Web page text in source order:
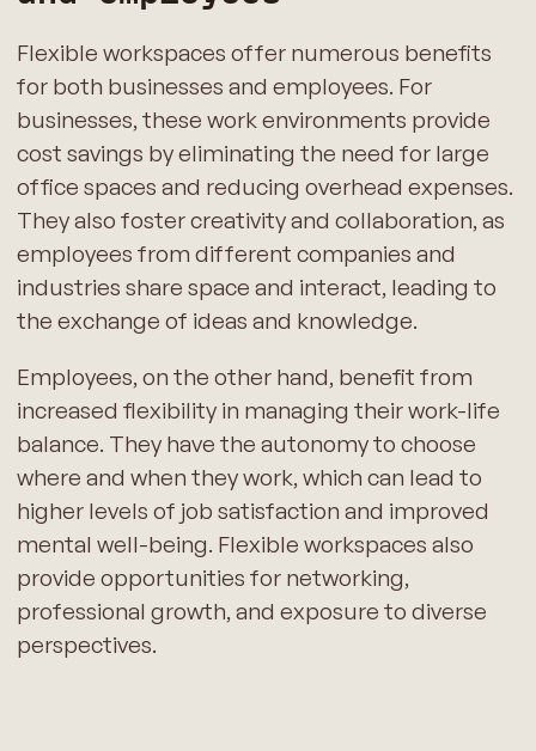
Flexible workspaces offer numerous benefits
for both businesses and employees. For
businesses, these work environments provide
cost savings by eliminating the need for large
office spaces and reducing overhead expenses.
They also foster creativity and collaboration, as
employees from different companies and
industries share space and interact, leading to
the exchange of ideas and knowledge.
Employees, on the other hand, benefit from
increased flexibility in managing their work-life
balance. They have the autonomy to choose
where and when they work, which can lead to
higher levels of job satisfaction and improved
mental well-being. Flexible workspaces also
provide opportunities for networking,
professional growth, and exposure to diverse
perspectives.